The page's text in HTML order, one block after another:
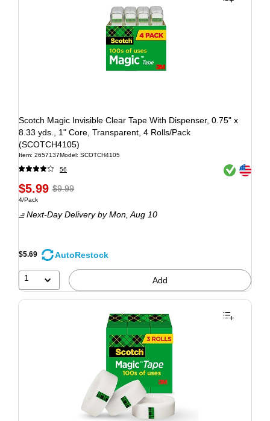
Scotch Magic Invisible Clear Tape With Dispenser, 0.75" x
8.33 yds., 1" Core, Transparent, 4 Rolls/Pack
(SCOTCH4105)
Item: 2657137Model: SCOTCH4105
56 Exited tooltip
Exited tooltip
$5.99 $9.99
4/Pack
Next-Day Deliveryby Mon, Aug 10
$5.69 AutoRestock
1 Add